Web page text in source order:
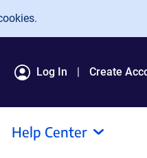
Log In Create
Help Center